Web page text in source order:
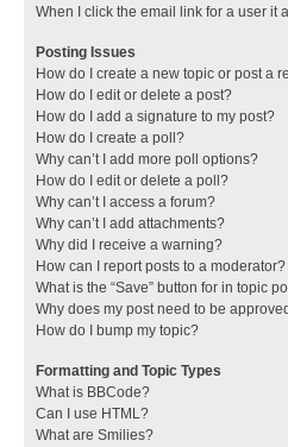
When I click the email link for a user it
Posting Issues
How do I create a new topic or post a
How do I edit or delete a post?
How do I add a signature to my post?
How do I create a poll?
Why can’t I add more poll options?
How do I edit or delete a poll?
Why can’t I access a forum?
Why can’t I add attachments?
Why did I receive a warning?
How can I report posts to a moderator?
What is the “Save” button for in topic
Why does my post need to be
How do I bump my topic?
Formatting and Topic Types
What is BBCode?
Can I use HTML?
What are Smilies?